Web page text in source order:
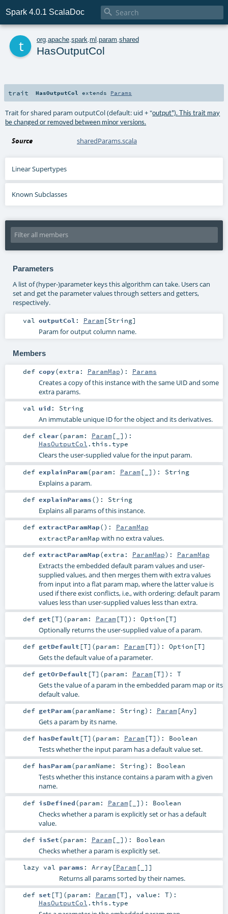
Spark 4.0.1 ScalaDoc 
org apache spark ml param shared
HasOutputCol
trait HasOutputCol extends Params
Trait for shared param outputCol (default: uid + "output"). This trait may
be changed or removed between minor versions.
Source sharedParams.scala
Linear Supertypes
Known Subclasses
Parameters
A list of (hyper-)parameter keys this algorithm can take. Users can
set and get the parameter values through setters and getters,
respectively.
val outputCol : Param[String]
Param for output column name.
Members
def copy(extra: ParamMap) : Params
Creates a copy of this instance with the same UID and some
extra params.
val uid : String
An immutable unique ID for the object and its derivatives.
def clear(param: Param[_] ) :
HasOutputCol .this.type
Clears the user-supplied value for the input param.
def explainParam(param: Param[_] ) : String
Explains a param.
def explainParams() : String
Explains all params of this instance.
def extractParamMap() : ParamMap
extractParamMap with no extra values.
def extractParamMap(extra: ParamMap) : ParamMap
Extracts the embedded default param values and user-
supplied values, and then merges them with extra values
from input into a flat param map, where the latter value is
used if there exist conflicts, i.e., with ordering: default param
values less than user-supplied values less than extra.
def get [T] (param: Param[T] ) : Option [T]
Optionally returns the user-supplied value of a param.
def getDefault [T] (param: Param[T] ) : Option [T]
Gets the default value of a parameter.
def getOrDefault [T] (param: Param[T] ) : T
Gets the value of a param in the embedded param map or its
default value.
def getParam(paramName: String) : Param[Any]
Gets a param by its name.
def hasDefault [T] (param: Param[T] ) : Boolean
Tests whether the input param has a default value set.
def hasParam(paramName: String) : Boolean
Tests whether this instance contains a param with a given
name.
def isDefined(param: Param[_] ) : Boolean
Checks whether a param is explicitly set or has a default
value.
def isSet(param: Param[_] ) : Boolean
Checks whether a param is explicitly set.
lazy val params : Array [Param[_]]
Returns all params sorted by their names.
def set [T] (param: Param[T] , value: T) :
HasOutputCol .this.type